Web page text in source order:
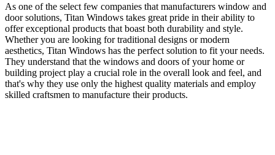
As one of the select few companies that manufacturers window and
door solutions, Titan Windows takes great pride in their ability to
offer exceptional products that boast both durability and style.
Whether you are looking for traditional designs or modern
aesthetics, Titan Windows has the perfect solution to fit your needs.
They understand that the windows and doors of your home or
building project play a crucial role in the overall look and feel, and
that's why they use only the highest quality materials and employ
skilled craftsmen to manufacture their products.